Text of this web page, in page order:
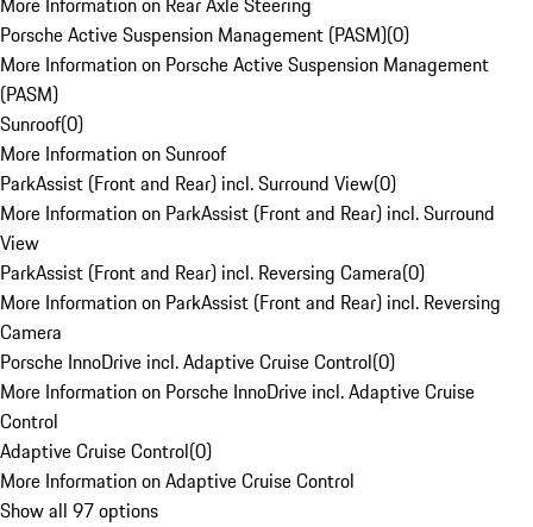
Porsche Active Suspension Management (PASM)(0)
More Information on Porsche Active Suspension Management
(PASM)
Sunroof(0)
More Information on Sunroof
ParkAssist (Front and Rear) incl. Surround View(0)
More Information on ParkAssist (Front and Rear) incl. Surround
View
ParkAssist (Front and Rear) incl. Reversing Camera(0)
More Information on ParkAssist (Front and Rear) incl. Reversing
Camera
Porsche InnoDrive incl. Adaptive Cruise Control(0)
More Information on Porsche InnoDrive incl. Adaptive Cruise
Control
Adaptive Cruise Control(0)
More Information on Adaptive Cruise Control
Show all 97 options